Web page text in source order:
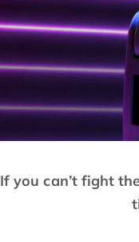
If you can’t fight